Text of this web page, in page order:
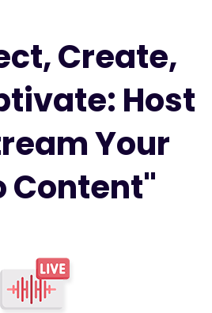
Create,
Host
Your
Content"